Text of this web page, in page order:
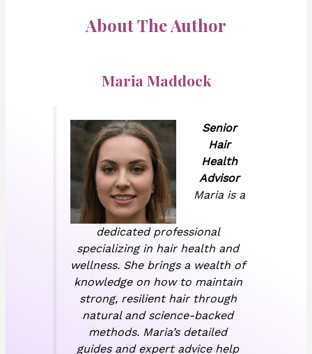
About The Author
Maria Maddock
Senior
Hair
Health
Advisor
Maria is a
dedicated professional
specializing in hair health and
wellness. She brings a wealth of
knowledge on how to maintain
strong, resilient hair through
natural and science-backed
methods. Maria’s detailed
guides and expert advice help